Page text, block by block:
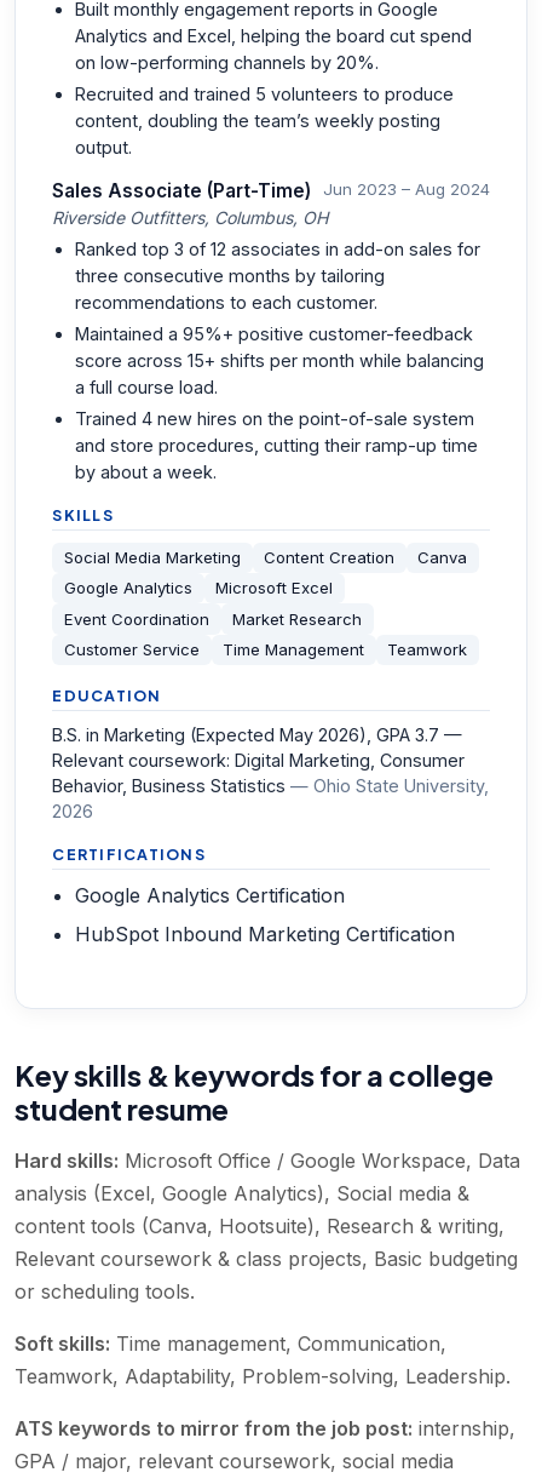
Built monthly engagement reports in Google
Analytics and Excel, helping the board cut spend
on low-performing channels by 20%.
Recruited and trained 5 volunteers to produce
content, doubling the team’s weekly posting
output.
Sales Associate (Part-Time) Jun 2023 – Aug 2024
Riverside Outfitters, Columbus, OH
Ranked top 3 of 12 associates in add-on sales for
three consecutive months by tailoring
recommendations to each customer.
Maintained a 95%+ positive customer-feedback
score across 15+ shifts per month while balancing
a full course load.
Trained 4 new hires on the point-of-sale system
and store procedures, cutting their ramp-up time
by about a week.
SKILLS
Social Media Marketing Content Creation
Canva
Google Analytics
Microsoft Excel
Event Coordination
Market Research
Customer Service
Time Management Teamwork
EDUCATION
B.S. in Marketing (Expected May 2026), GPA 3.7 —
Relevant coursework: Digital Marketing, Consumer
Behavior, Business Statistics —Ohio State University,
2026
CERTIFICATIONS
Google Analytics Certification
HubSpot Inbound Marketing Certification
Key skills & keywords for a college
student resume
Hard skills: Microsoft Office / Google Workspace, Data
analysis (Excel, Google Analytics), Social media &
content tools (Canva, Hootsuite), Research & writing,
Relevant coursework & class projects, Basic budgeting
or scheduling tools.
Soft skills: Time management, Communication,
Teamwork, Adaptability, Problem-solving, Leadership.
ATS keywords to mirror from the job post: internship,
GPA / major, relevant coursework, social media